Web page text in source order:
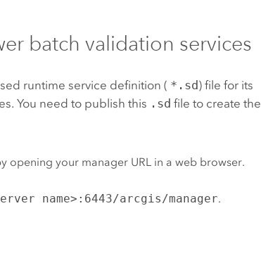
batch validation services
runtime service definition ( *.sd ) file for its
You need to publish this .sd file to create the
opening your manager URL in a web browser.
name>:6443/arcgis/manager.